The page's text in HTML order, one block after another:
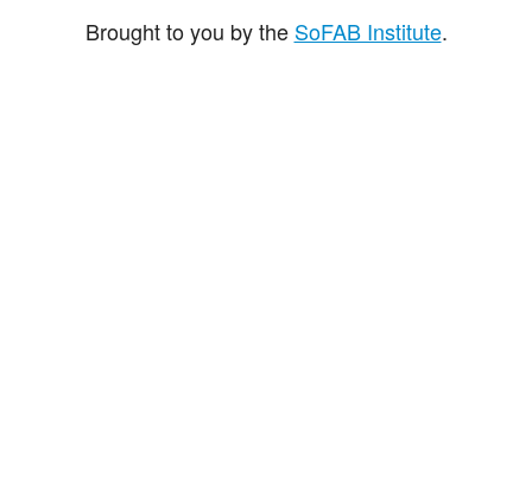
Brought to you by the SoFAB Institute.